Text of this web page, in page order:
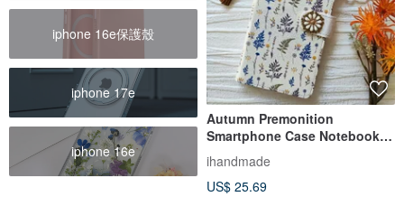
iphone 16e保護殼
iphone 17e
iphone 16e
Autumn Premonition
Smartphone Case Notebook
Type Case iPhone 12 iPhone
XR iPhone 11 Xperia 10 IV
Galaxy S23 Android
ihandmade
US$ 25.69